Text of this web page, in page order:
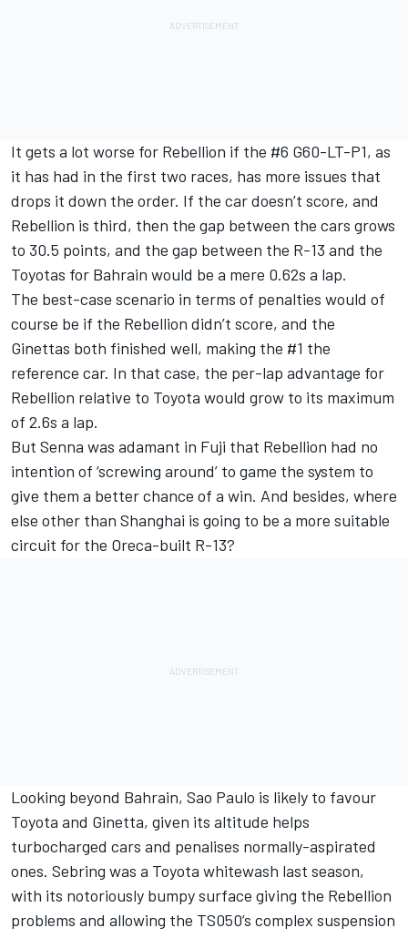
It gets a lot worse for Rebellion if the #6 G60-LT-P1, as
it has had in the first two races, has more issues that
drops it down the order. If the car doesn’t score, and
Rebellion is third, then the gap between the cars grows
to 30.5 points, and the gap between the R-13 and the
Toyotas for Bahrain would be a mere 0.62s a lap.
The best-case scenario in terms of penalties would of
course be if the Rebellion didn’t score, and the
Ginettas both finished well, making the #1 the
reference car. In that case, the per-lap advantage for
Rebellion relative to Toyota would grow to its maximum
of 2.6s a lap.
But Senna was adamant in Fuji that Rebellion had no
intention of ‘screwing around’ to game the system to
give them a better chance of a win. And besides, where
else other than Shanghai is going to be a more suitable
circuit for the Oreca-built R-13?
Looking beyond Bahrain, Sao Paulo is likely to favour
Toyota and Ginetta, given its altitude helps
turbocharged cars and penalises normally-aspirated
ones. Sebring was a Toyota whitewash last season,
with its notoriously bumpy surface giving the Rebellion
problems and allowing the TS050’s complex suspension